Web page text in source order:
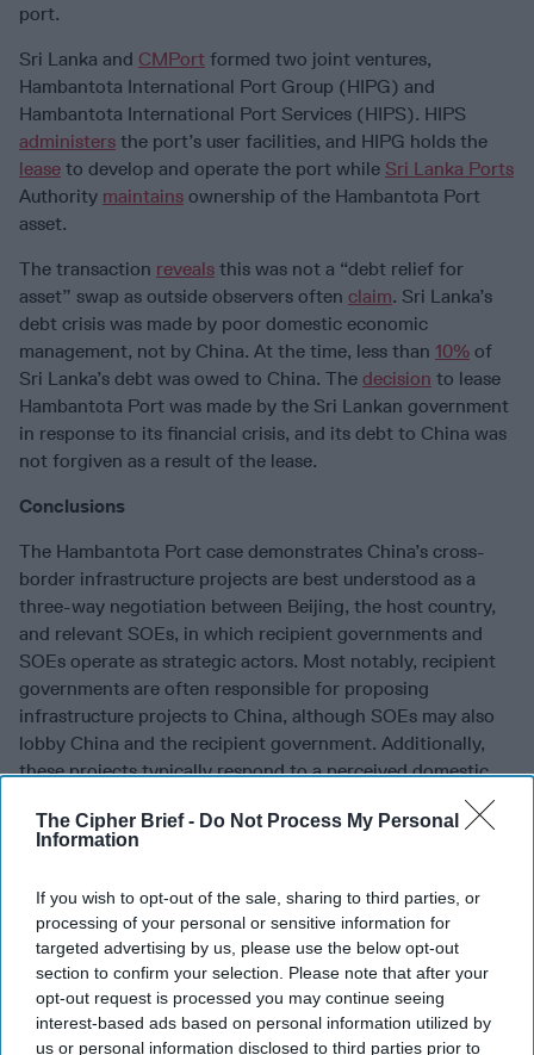
The Cipher Brief - Do Not Process My Personal
Information
If you wish to opt-out of the sale, sharing to third parties, or
processing of your personal or sensitive information for
targeted advertising by us, please use the below opt-out
section to confirm your selection. Please note that after your
opt-out request is processed you may continue seeing
interest-based ads based on personal information utilized by
us or personal information disclosed to third parties prior to
port.
Sri Lanka and CMPort formed two joint ventures,
Hambantota International Port Group (HIPG) and
Hambantota International Port Services (HIPS). HIPS
administers the port’s user facilities, and HIPG holds the
lease to develop and operate the port while Sri Lanka Ports
Authority maintains ownership of the Hambantota Port
asset.
The transaction reveals this was not a “debt relief for
asset” swap as outside observers often claim. Sri Lanka’s
debt crisis was made by poor domestic economic
management, not by China. At the time, less than 10% of
Sri Lanka’s debt was owed to China. The decision to lease
Hambantota Port was made by the Sri Lankan government
in response to its financial crisis, and its debt to China was
not forgiven as a result of the lease.
Conclusions
The Hambantota Port case demonstrates China’s cross-
border infrastructure projects are best understood as a
three-way negotiation between Beijing, the host country,
and relevant SOEs, in which recipient governments and
SOEs operate as strategic actors. Most notably, recipient
governments are often responsible for proposing
infrastructure projects to China, although SOEs may also
lobby China and the recipient government. Additionally,
these projects typically respond to a perceived domestic
need. Chinese SOEs, on the other hand, were shown to be
opportunistic profit-seekers, leveraging their connections
to support their economic interests by promoting and
increased earnings.
These findings indicate that China forcing unsustainable
projects on recipient countries is not accurate. The
Hambantota Port is the classic case study of the debt-trap
diplomacy argument; however, closely examining the